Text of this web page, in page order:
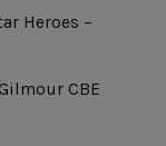
Heroes –
CBE